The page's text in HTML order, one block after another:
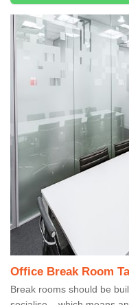
Office Break Room
Break rooms should be